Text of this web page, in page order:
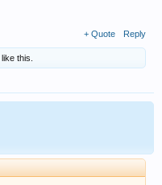
+ Quote Reply
like this.